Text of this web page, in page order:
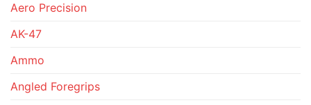
Aero Precision
AK-47
Ammo
Angled Foregrips